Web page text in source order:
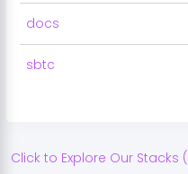
docs
sbtc
Click to Explore Our Stacks (